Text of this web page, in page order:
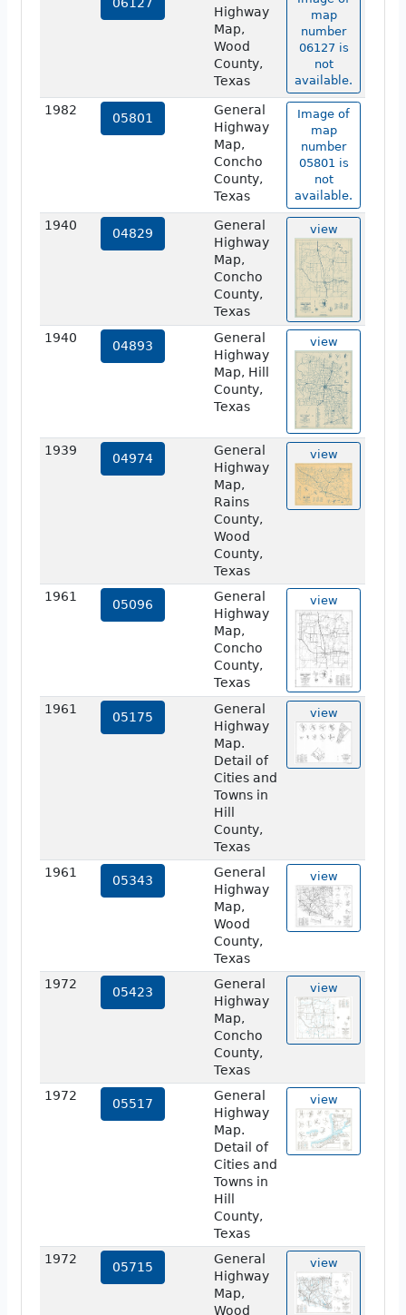
Highway
Map,
Wood
County,
Texas
map
number
06127 is
not
available.
1982
05801
General
Highway
Map,
Concho
County,
Texas
Image of
map
number
05801 is
not
available.
1940
04829
General
Highway
Map,
Concho
County,
Texas
view
1940
04893
General
Highway
Map, Hill
County,
Texas
view
1939
04974
General
Highway
Map,
Rains
County,
Wood
County,
Texas
view
1961
05096
General
Highway
Map,
Concho
County,
Texas
view
1961
05175
General
Highway
Map.
Detail of
Cities and
Towns in
Hill
County,
Texas
view
1961
05343
General
Highway
Map,
Wood
County,
Texas
view
1972
05423
General
Highway
Map,
Concho
County,
Texas
view
1972
05517
General
Highway
Map.
Detail of
Cities and
Towns in
Hill
County,
Texas
view
1972
05715
General
Highway
Map,
Wood
view